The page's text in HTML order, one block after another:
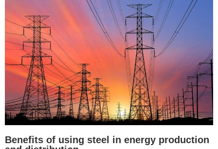
Benefits of using steel in energy production